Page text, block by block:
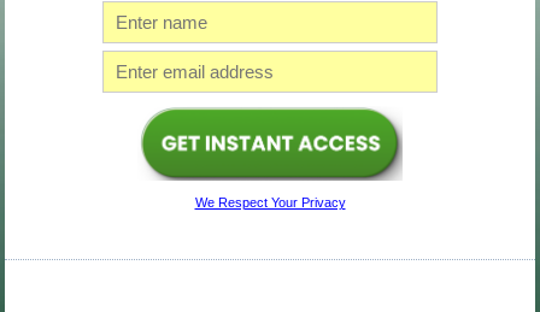
We Respect Your Privacy